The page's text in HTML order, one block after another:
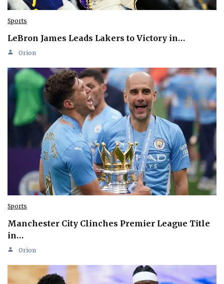
Sports
LeBron James Leads Lakers to Victory in…
Orion
Sports
Manchester City Clinches Premier League Title
in…
Orion